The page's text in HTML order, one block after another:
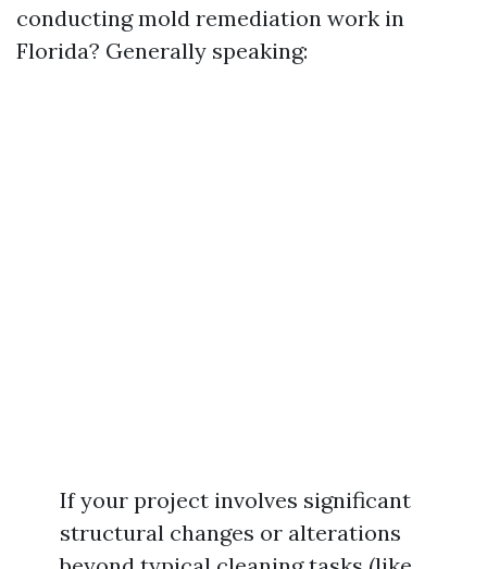
conducting mold remediation work in
Florida? Generally speaking:
If your project involves significant
structural changes or alterations